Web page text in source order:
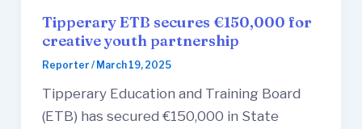
Tipperary ETB secures €150,000 for
creative youth partnership
Reporter / March 19, 2025
Tipperary Education and Training Board
(ETB) has secured €150,000 in State